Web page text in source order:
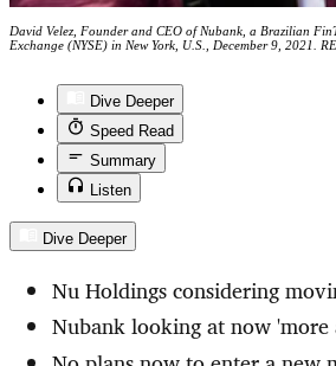
David Velez, Founder and CEO of Nubank, a Brazilian
Exchange (NYSE) in New York, U.S., December 9, 2021.
Dive Deeper
Speed Read
Summary
Listen
Dive Deeper
Nu Holdings considering
Nubank looking at now